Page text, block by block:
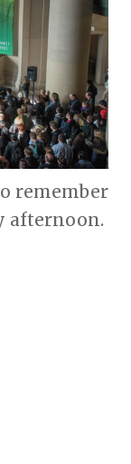
remember
afternoon.